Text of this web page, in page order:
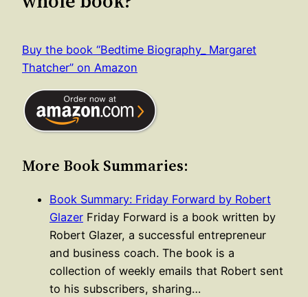
Buy the book “Bedtime Biography_ Margaret
Thatcher” on Amazon
More Book Summaries:
Book Summary: Friday Forward by Robert
Glazer Friday Forward is a book written by
Robert Glazer, a successful entrepreneur
and business coach. The book is a
collection of weekly emails that Robert sent
to his subscribers, sharing…